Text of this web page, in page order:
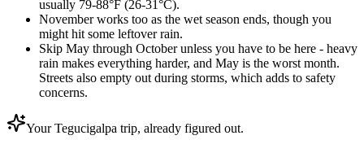
usually 79-88°F (26-31°C).
November works too as the wet season ends, though you
might hit some leftover rain.
Skip May through October unless you have to be here - heavy
rain makes everything harder, and May is the worst month.
Streets also empty out during storms, which adds to safety
concerns.
Your Tegucigalpa trip, already figured out.